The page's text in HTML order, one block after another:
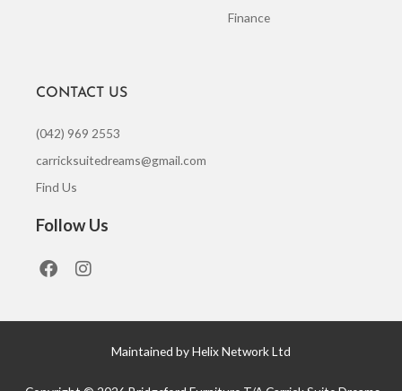
Finance
CONTACT US
(042) 969 2553
carricksuitedreams@gmail.com
Find Us
Follow Us
F
a
I
n
Maintained by Helix Network Ltd